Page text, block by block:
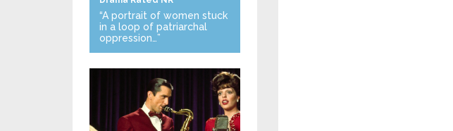
“A portrait of women stuck
in a loop of patriarchal
oppression…”